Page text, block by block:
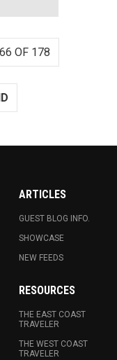
OF 178
ARTICLES
GUEST BLOG INFO.
SHOWCASE
NEW FEEDS
RESOURCES
THE EAST COAST
TRAVELER
THE WEST COAST
TRAVELER